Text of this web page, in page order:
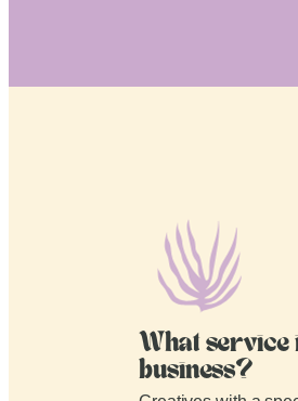
What service
business?